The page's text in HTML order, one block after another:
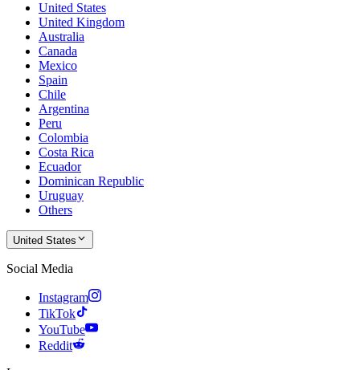
United States
United Kingdom
Australia
Canada
Mexico
Spain
Chile
Argentina
Peru
Colombia
Costa Rica
Ecuador
Dominican Republic
Uruguay
Others
United States
Social Media
Instagram
TikTok
YouTube
Reddit